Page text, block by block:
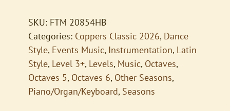
SKU: FTM 20854HB
Categories: Coppers Classic 2026, Dance
Style, Events Music, Instrumentation, Latin
Style, Level 3+, Levels, Music, Octaves,
Octaves 5, Octaves 6, Other Seasons,
Piano/Organ/Keyboard, Seasons